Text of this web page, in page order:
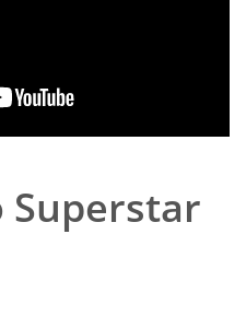
Superstar